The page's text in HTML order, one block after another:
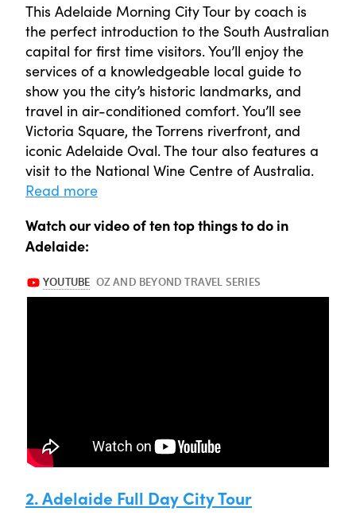
This Adelaide Morning City Tour by coach is
the perfect introduction to the South Australian
capital for first time visitors. You’ll enjoy the
services of a knowledgeable local guide to
show you the city’s historic landmarks, and
travel in air-conditioned comfort. You’ll see
Victoria Square, the Torrens riverfront, and
iconic Adelaide Oval. The tour also features a
visit to the National Wine Centre of Australia.
Read more
Watch our video of ten top things to do in
Adelaide:
2. Adelaide Full Day City Tour